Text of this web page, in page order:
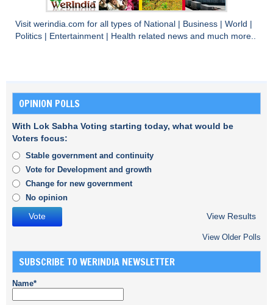
Visit werindia.com for all types of National Business World
Politics
Entertainment Health related news and much more..
OPINION POLLS
With Lok Sabha Voting starting today, what would be
Voters focus:
Stable government and continuity
Vote for Development and growth
Change for new government
No opinion
View Results
View Older Polls
SUBSCRIBE TO WERINDIA NEWSLETTER
Name*